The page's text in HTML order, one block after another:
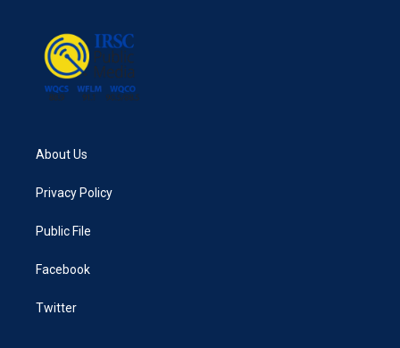
About Us
Privacy Policy
Public File
Facebook
Twitter